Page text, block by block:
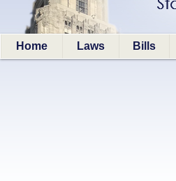
Home Laws Bills